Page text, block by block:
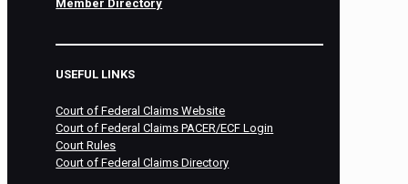
Member Directory
USEFUL LINKS
Court of Federal Claims Website
Court of Federal Claims PACER/ECF Login
Court Rules
Court of Federal Claims Directory